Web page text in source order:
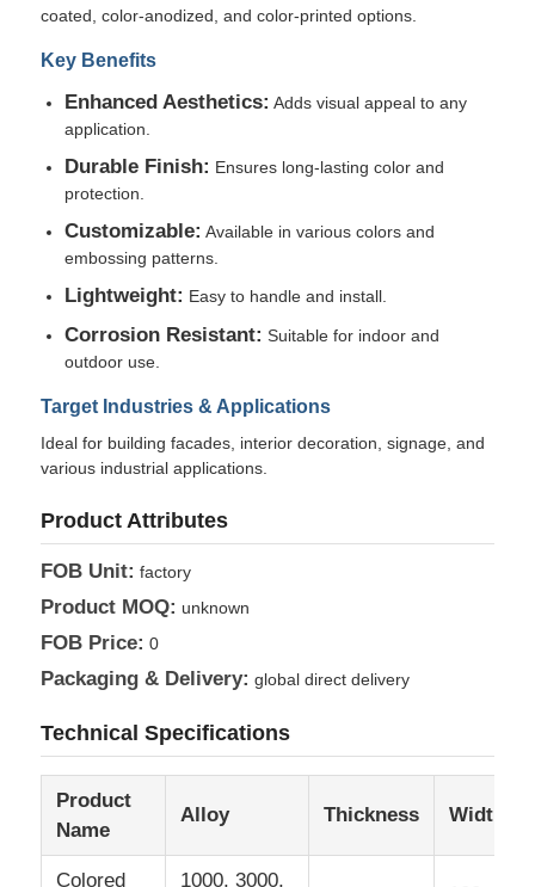
Factory Tour
Quality Control
Contact Us
News
Cases
Request A Quote
Aluminum Foil Roll
Aluminum Plate
Aluminum Circle
Color Coated Aluminum Coil
Aluminium Coil
coated, color-anodized, and color-printed options.
Key Benefits
Enhanced Aesthetics: Adds visual appeal to any
application.
Durable Finish: Ensures long-lasting color and
protection.
Customizable: Available in various colors and
embossing patterns.
Lightweight: Easy to handle and install.
Corrosion Resistant: Suitable for indoor and
outdoor use.
Target Industries & Applications
Ideal for building facades, interior decoration, signage, and
various industrial applications.
Product Attributes
FOB Unit: factory
Product MOQ: unknown
FOB Price: 0
Packaging & Delivery: global direct delivery
Technical Specifications
Product
Name
Alloy Thickness Width
Colored
1000, 3000,